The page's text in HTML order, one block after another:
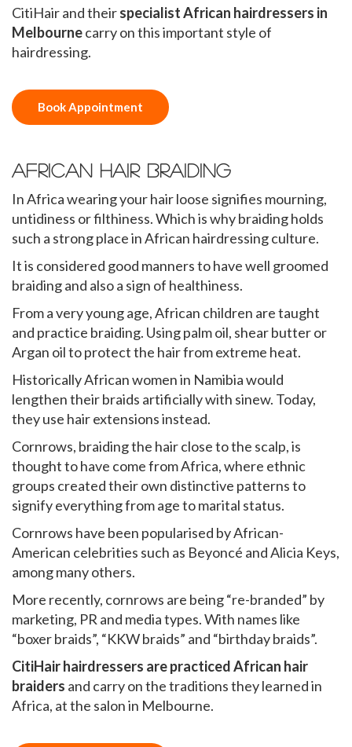
CitiHair and theirspecialist African hairdressers in
Melbournecarry on this important style of
hairdressing.
Book Appointment
African Hair Braiding
In Africa wearing your hair loose signifies mourning,
untidiness or filthiness. Which is why braiding holds
such a strong place in African hairdressing culture.
It is considered good manners to have well groomed
braiding and also a sign of healthiness.
From a very young age, African children are taught
and practice braiding. Using palm oil, shear butter or
Argan oil to protect the hair from extreme heat.
Historically African women in Namibia would
lengthen their braids artificially with sinew. Today,
they use hair extensions instead.
Cornrows, braiding the hair close to the scalp, is
thought to have come from Africa, where ethnic
groups created their own distinctive patterns to
signify everything from age to marital status.
Cornrows have been popularised by African-
American celebrities such as Beyoncé and Alicia Keys,
among many others.
More recently, cornrows are being “re-branded” by
marketing, PR and media types. With names like
“boxer braids”, “KKW braids” and “birthday braids”.
CitiHair hairdressers are practiced African hair
braiders and carry on the traditions they learned in
Africa, at the salon in Melbourne.